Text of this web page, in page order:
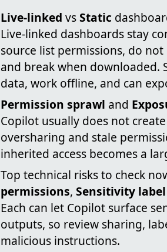
Live-linked vsStatic
Live-linked dashboards stay
source list permissions, do
and break when downloaded.
data, work offline, and can
Permission sprawl and
Copilot usually does not
oversharing and stale
inherited access becomes a
Top technical risks to check
permissions, Sensitivity
Each can let Copilot surface
outputs, so review sharing,
malicious instructions.